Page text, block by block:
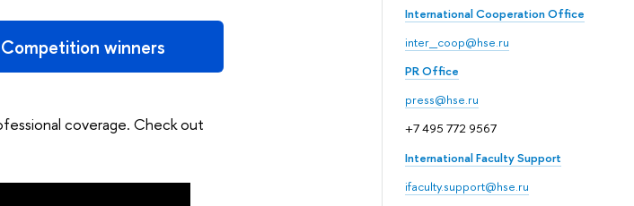
International Cooperation Office
inter_coop@hse.ru
PR Office
press@hse.ru
+7 495 772 9567
International Faculty Support
ifaculty.support@hse.ru
winners
coverage. Check out